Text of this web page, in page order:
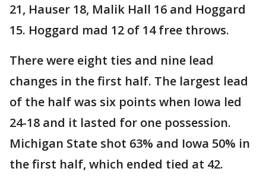
21, Hauser 18, Malik Hall 16 and Hoggard
15. Hoggard mad 12 of 14 free throws.
There were eight ties and nine lead
changes in the first half. The largest lead
of the half was six points when Iowa led
24-18 and it lasted for one possession.
Michigan State shot 63% and Iowa 50% in
the first half, which ended tied at 42.